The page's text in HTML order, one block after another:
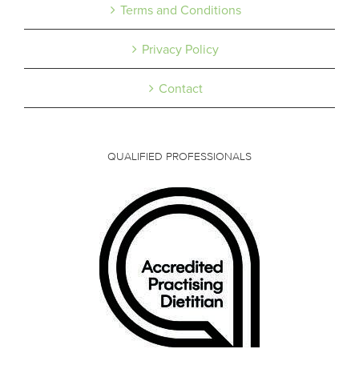
Terms and Conditions
Privacy Policy
Contact
QUALIFIED PROFESSIONALS